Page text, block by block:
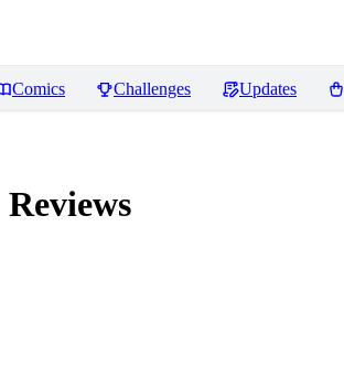
Comics Challenges Updates
Reviews